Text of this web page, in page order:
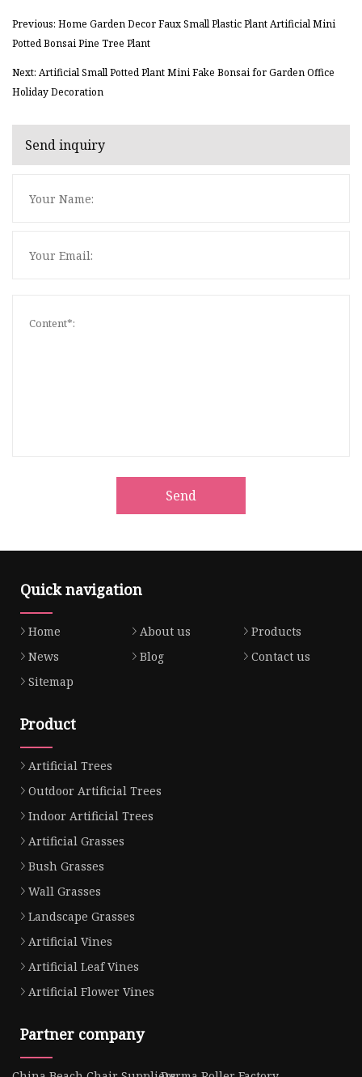
Previous: Home Garden Decor Faux Small Plastic Plant Artificial Mini
Potted Bonsai Pine Tree Plant
Next: Artificial Small Potted Plant Mini Fake Bonsai for Garden Office
Holiday Decoration
Send inquiry
Send
Quick navigation
Home About us
Products
News
Blog
Contact us
Sitemap
Product
Artificial Trees
Outdoor Artificial Trees
Indoor Artificial Trees
Artificial Grasses
Bush Grasses
Wall Grasses
Landscape Grasses
Artificial Vines
Artificial Leaf Vines
Artificial Flower Vines
Partner company